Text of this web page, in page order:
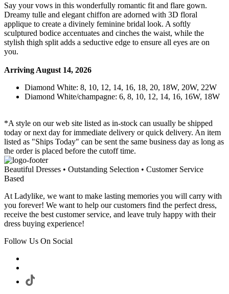
Say your vows in this wonderfully romantic fit and flare gown.
Dreamy tulle and elegant chiffon are adorned with 3D floral
applique to create a divinely feminine bridal look. A softly
sculptured bodice accentuates and cinches the waist, while the
stylish thigh split adds a seductive edge to ensure all eyes are on
you.
Arriving August 14, 2026
Diamond White: 8, 10, 12, 14, 16, 18, 20, 18W, 20W, 22W
Diamond White/champagne: 6, 8, 10, 12, 14, 16, 16W, 18W
*A style on our web site listed as in-stock can usually be shipped
today or next day for immediate delivery or quick delivery. An item
listed as "Ships Today" can be sent the same business day as long as
the order is placed before the cutoff time.
Beautiful Dresses • Outstanding Selection • Customer Service
Based
At Ladylike, we want to make lasting memories you will carry with
you forever! We want to help our customers find the perfect dress,
receive the best customer service, and leave truly happy with their
dress buying experience!
Follow Us On Social